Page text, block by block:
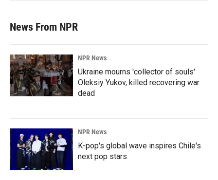
News From NPR
NPR News
Ukraine mourns 'collector of souls'
Oleksiy Yukov, killed recovering war
dead
NPR News
K-pop's global wave inspires Chile's
next pop stars